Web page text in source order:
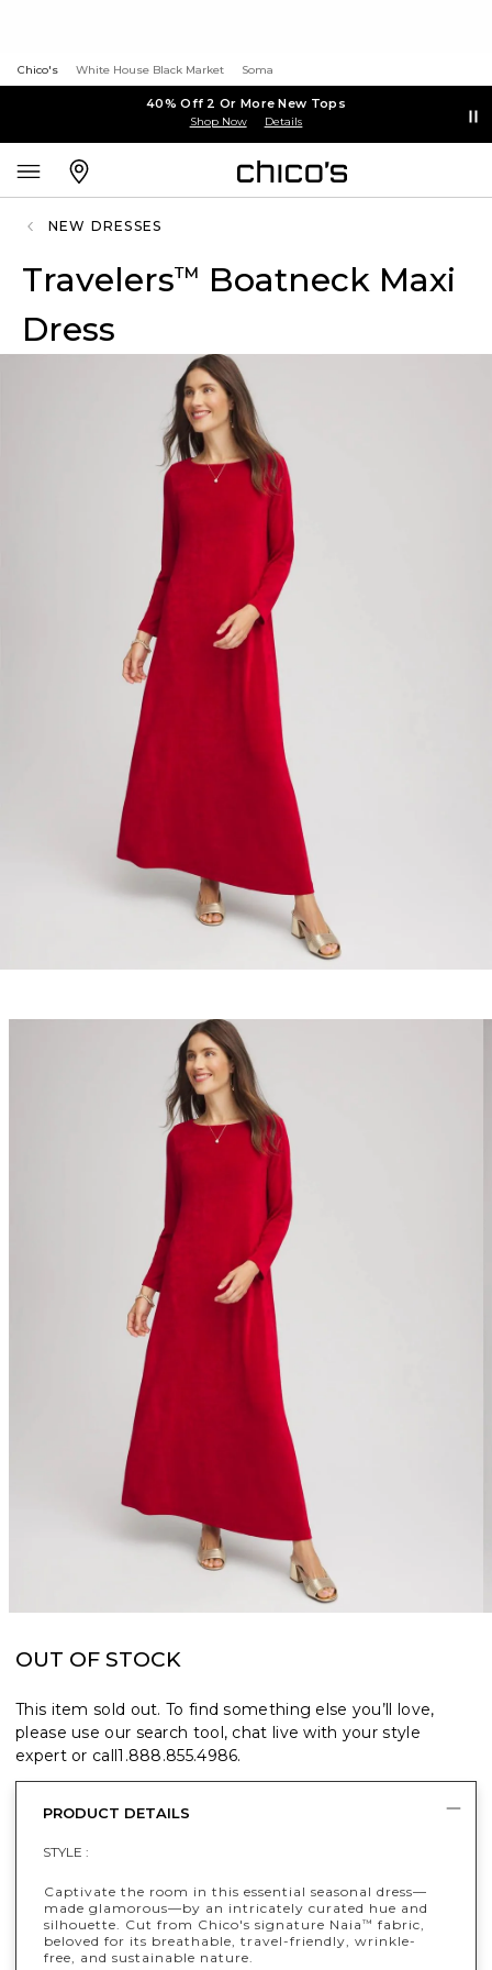
Chico's White House Black Market Soma
40% Off 2 Or More New Tops
Shop Now Details
NEW DRESSES
Travelers™ Boatneck Maxi
Dress
OUT OF STOCK
This item sold out. To find something else you’ll love,
please use our search tool, chat live with your style
expert or call1.888.855.4986.
PRODUCT DETAILS
STYLE :
Captivate the room in this essential seasonal dress—
made glamorous—by an intricately curated hue and
silhouette. Cut from Chico's signature Naia™ fabric,
beloved for its breathable, travel-friendly, wrinkle-
free, and sustainable nature.